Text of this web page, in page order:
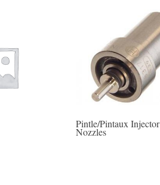
Pintle/Pintaux Injector
Nozzles